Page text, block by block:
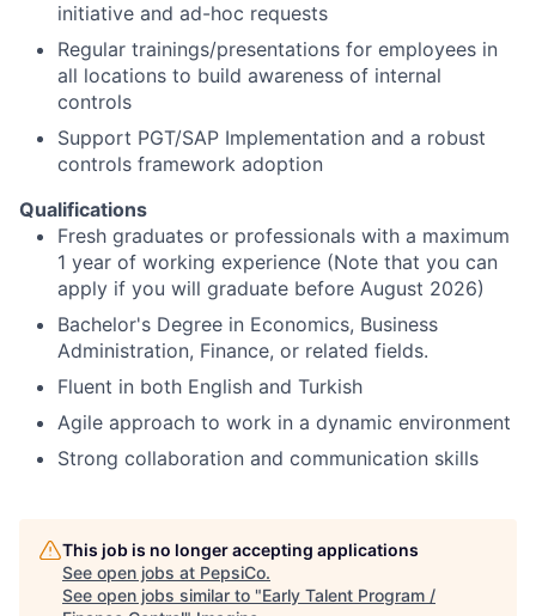
initiative and ad-hoc requests
Regular trainings/presentations for employees in
all locations to build awareness of internal
controls
Support PGT/SAP Implementation and a robust
controls framework adoption
Qualifications
Fresh graduates or professionals with a maximum
1 year of working experience (Note that you can
apply if you will graduate before August 2026)
Bachelor's Degree in Economics, Business
Administration, Finance, or related fields.
Fluent in both English and Turkish
Agile approach to work in a dynamic environment
Strong collaboration and communication skills
This job is no longer accepting applications
See open jobs at PepsiCo.
See open jobs similar to "Early Talent Program /